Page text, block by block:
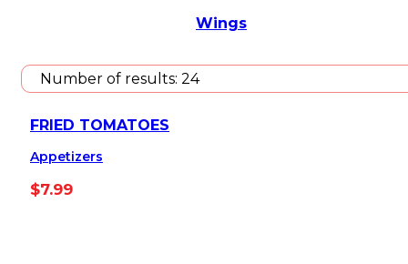
Wings
Number of results: 24
FRIED TOMATOES
Appetizers
$7.99